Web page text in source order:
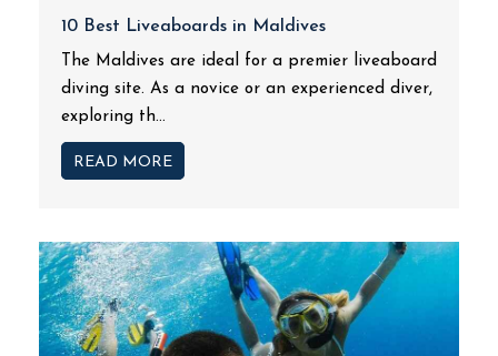
10 Best Liveaboards in Maldives
The Maldives are ideal for a premier liveaboard
diving site. As a novice or an experienced diver,
exploring th...
READ MORE